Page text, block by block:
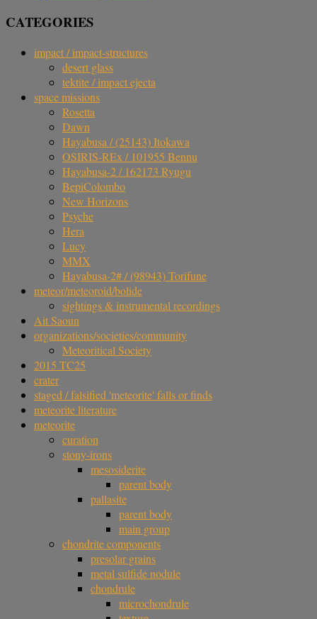
CATEGORIES
impact / impact-structures
desert glass
tektite / impact ejecta
space missions
Rosetta
Dawn
Hayabusa / (25143) Itokawa
OSIRIS-REx / 101955 Bennu
Hayabusa-2 / 162173 Ryugu
BepiColombo
New Horizons
Psyche
Hera
Lucy
MMX
Hayabusa-2# / (98943) Torifune
meteor/meteoroid/bolide
sightings & instrumental recordings
Ait Saoun
organizations/societies/community
Meteoritical Society
2015 TC25
crater
staged / falsified 'meteorite' falls or finds
meteorite literature
meteorite
curation
stony-irons
mesosiderite
parent body
pallasite
parent body
main group
chondrite components
presolar grains
metal sulfide nodule
chondrule
microchondrule